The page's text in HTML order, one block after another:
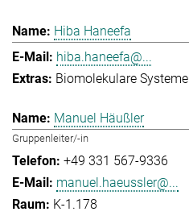
Hiba Haneefa
hiba.haneefa@...
Biomolekulare Systeme
Manuel Häußler
Gruppenleiter/-in
+49 331 567-9336
manuel.haeussler@...
K-1.178